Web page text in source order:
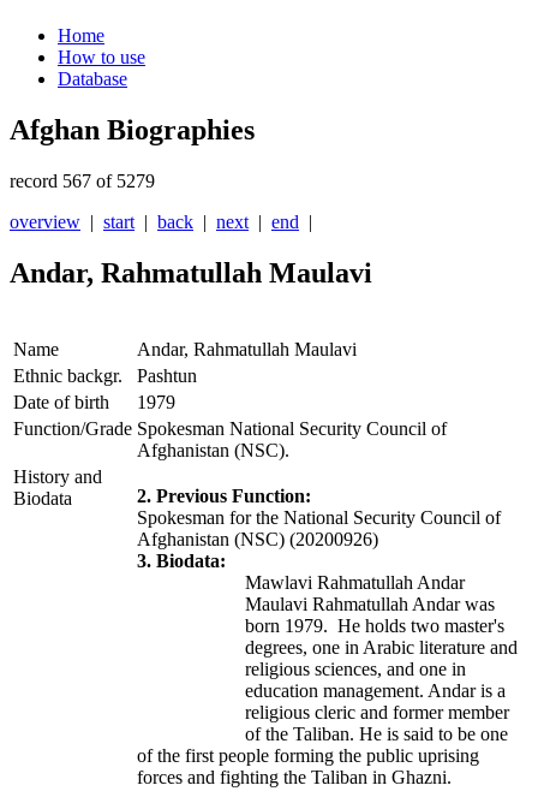
Home
How to use
Database
Afghan Biographies
record 567 of 5279
overview | start | back | next | end |
Andar, Rahmatullah Maulavi
Name
Andar, Rahmatullah Maulavi
Ethnic backgr.
Pashtun
Date of birth
1979
Function/Grade Spokesman National Security Council of
Afghanistan (NSC).
History and
Biodata
2. Previous Function:
Spokesman for the National Security Council of
Afghanistan (NSC) (20200926)
3. Biodata:
Mawlavi Rahmatullah Andar
Maulavi Rahmatullah Andar was
born 1979. He holds two master's
degrees, one in Arabic literature and
religious sciences, and one in
education management. Andar is a
religious cleric and former member
of the Taliban. He is said to be one
of the first people forming the public uprising
forces and fighting the Taliban in Ghazni.